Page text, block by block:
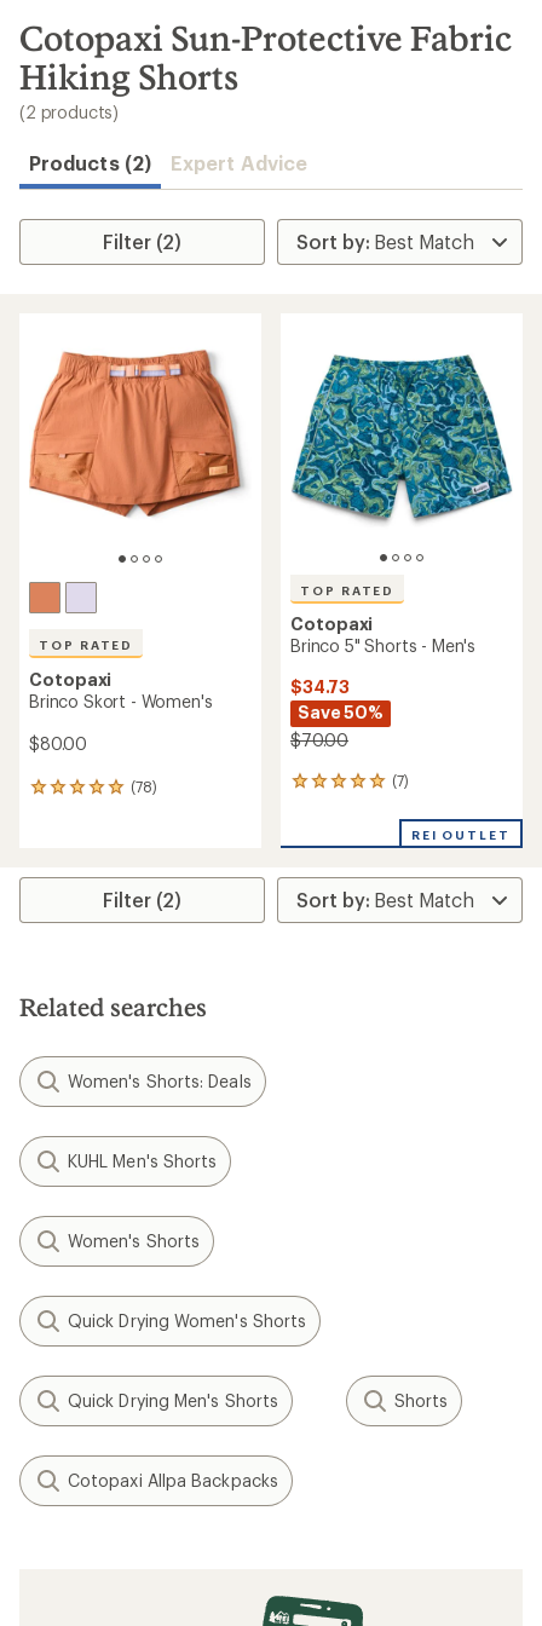
search
results
Cotopaxi Sun-Protective Fabric
Hiking Shorts
(2 products)
Products (2) Expert Advice
Filter (2)
TOP RATED
Cotopaxi
Brinco Skort - Women's
$80.00
(78)
78
4.9
stars
TOP RATED
Cotopaxi
Brinco 5" Shorts - Men's
$34.73
Save 50%
$70.00
(7)
7
an
rating
of
4.9
REI OUTLET
Filter (2)
Related searches
Women's Shorts: Deals
KUHL Men's Shorts
Women's Shorts
Quick Drying Women's Shorts
Quick Drying Men's Shorts Shorts
Cotopaxi Allpa Backpacks